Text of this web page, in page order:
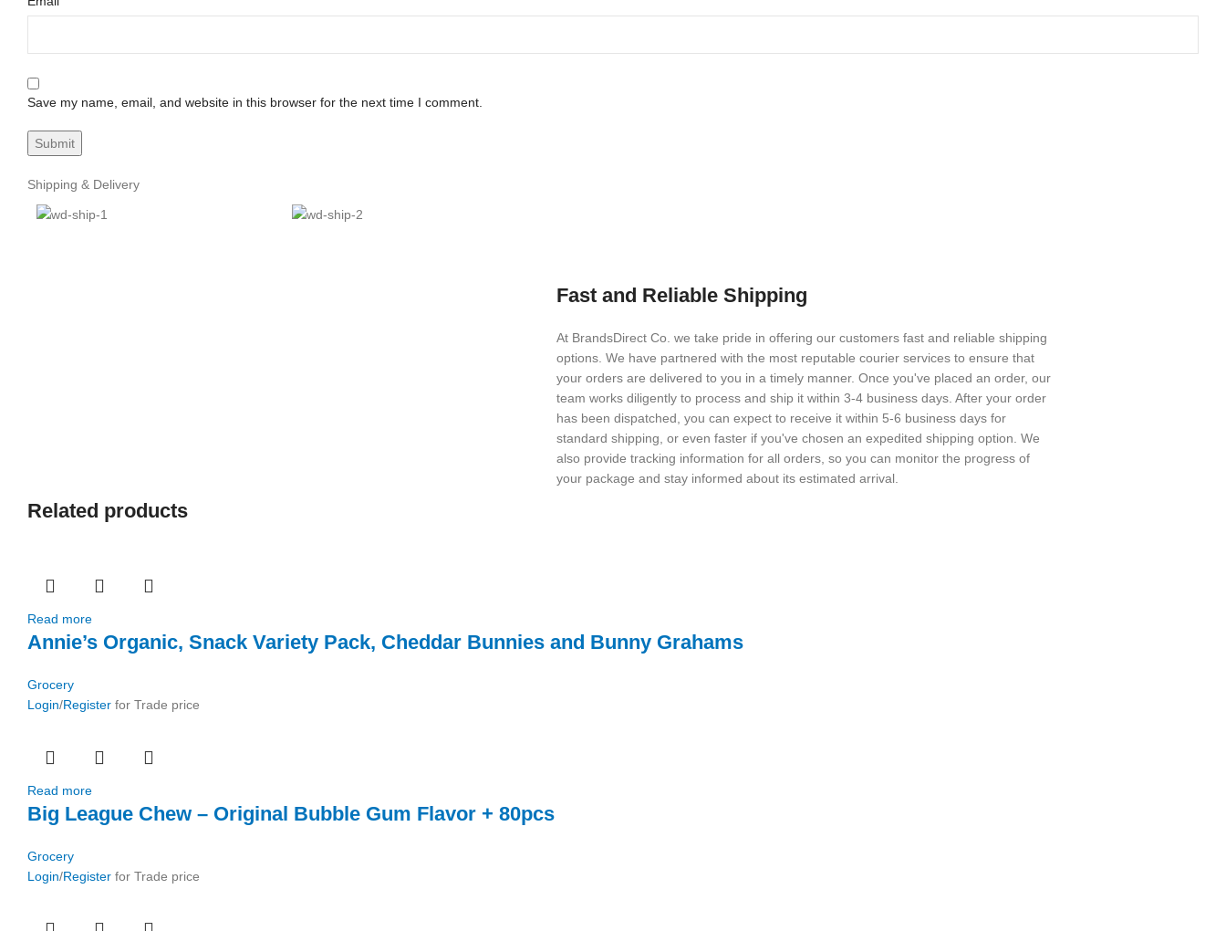
Save my name, email, and website in this browser for the next time I comment.
Shipping & Delivery
Fast and Reliable Shipping
At BrandsDirect Co. we take pride in offering our customers fast and reliable shipping
options. We have partnered with the most reputable courier services to ensure that
your orders are delivered to you in a timely manner. Once you've placed an order, our
team works diligently to process and ship it within 3-4 business days. After your order
has been dispatched, you can expect to receive it within 5-6 business days for
standard shipping, or even faster if you've chosen an expedited shipping option. We
also provide tracking information for all orders, so you can monitor the progress of
your package and stay informed about its estimated arrival.
Related products
Read more
Annie’s Organic, Snack Variety Pack, Cheddar Bunnies and Bunny Grahams
Grocery
Login/Register for Trade price
Read more
Big League Chew – Original Bubble Gum Flavor + 80pcs
Grocery
Login/Register for Trade price